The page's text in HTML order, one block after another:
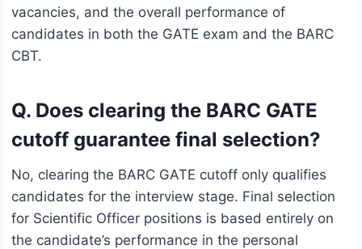
vacancies, and the overall performance of
candidates in both the GATE exam and the BARC
CBT.
Q. Does clearing the BARC GATE
cutoff guarantee final selection?
No, clearing the BARC GATE cutoff only qualifies
candidates for the interview stage. Final selection
for Scientific Officer positions is based entirely on
the candidate’s performance in the personal